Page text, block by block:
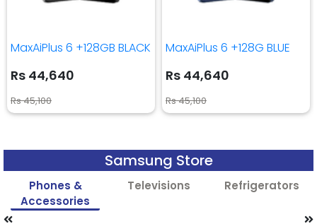
MaxAiPlus 6 +128GB BLACK
Rs 44,640
Rs 45,100
MaxAiPlus 6 +128G BLUE
Rs 44,640
Rs 45,100
Samsung Store
Phones &
Accessories
Televisions Refrigerators